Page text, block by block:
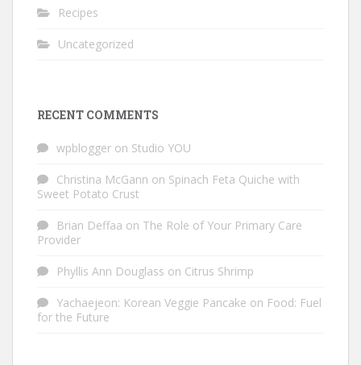
Recipes
Uncategorized
RECENT COMMENTS
wpblogger on Studio YOU
Christina McGann on Spinach Feta Quiche with
Sweet Potato Crust
Brian Deffaa on The Role of Your Primary Care
Provider
Phyllis Ann Douglass on Citrus Shrimp
Yachaejeon: Korean Veggie Pancake on Food: Fuel
for the Future